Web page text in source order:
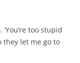
too stupid
they let me go to